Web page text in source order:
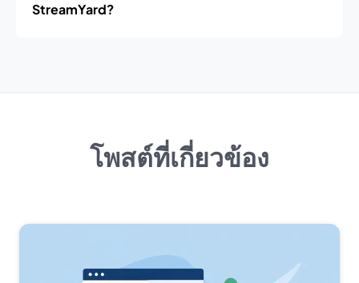
StreamYard?
โพสต์ที่เกี่ยวข้อง